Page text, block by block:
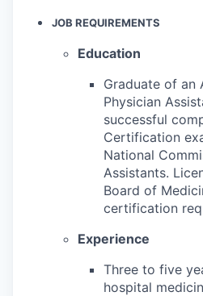
JOB REQUIREMENTS
Education
Graduate of an
Physician
successful
Certification
National
Assistants.
Board of
certification
Experience
Three to five
hospital